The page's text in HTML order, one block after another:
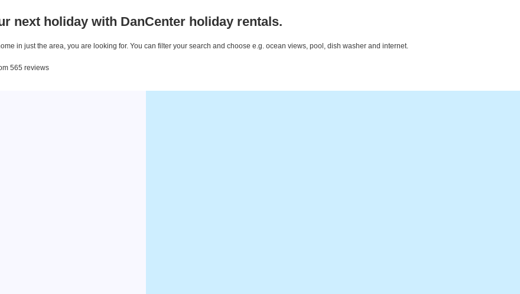
next holiday with DanCenter holiday rentals.
in just the area, you are looking for. You can filter your search and choose e.g. ocean views, pool, dish washer and internet.
565 reviews